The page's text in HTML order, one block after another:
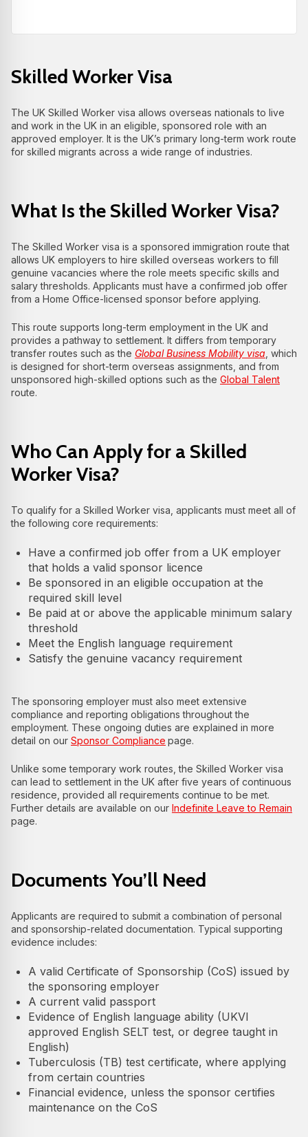
Skilled Worker Visa
The UK Skilled Worker visa allows overseas nationals to live
and work in the UK in an eligible, sponsored role with an
approved employer. It is the UK’s primary long‑term work route
for skilled migrants across a wide range of industries.
What Is the Skilled Worker Visa?
The Skilled Worker visa is a sponsored immigration route that
allows UK employers to hire skilled overseas workers to fill
genuine vacancies where the role meets specific skills and
salary thresholds. Applicants must have a confirmed job offer
from a Home Office‑licensed sponsor before applying.
This route supports long‑term employment in the UK and
provides a pathway to settlement. It differs from temporary
transfer routes such as the Global Business Mobility visa , which
is designed for short‑term overseas assignments, and from
unsponsored high‑skilled options such as the Global Talent
route.
Who Can Apply for a Skilled
Worker Visa?
To qualify for a Skilled Worker visa, applicants must meet all of
the following core requirements:
Have a confirmed job offer from a UK employer
that holds a valid sponsor licence
Be sponsored in an eligible occupation at the
required skill level
Be paid at or above the applicable minimum salary
threshold
Meet the English language requirement
Satisfy the genuine vacancy requirement
The sponsoring employer must also meet extensive
compliance and reporting obligations throughout the
employment. These ongoing duties are explained in more
detail on our Sponsor Compliance page.
Unlike some temporary work routes, the Skilled Worker visa
can lead to settlement in the UK after five years of continuous
residence, provided all requirements continue to be met.
Further details are available on our Indefinite Leave to Remain
page.
Documents You’ll Need
Applicants are required to submit a combination of personal
and sponsorship-related documentation. Typical supporting
evidence includes:
A valid Certificate of Sponsorship (CoS) issued by
the sponsoring employer
A current valid passport
Evidence of English language ability (UKVI
approved English SELT test, or degree taught in
English)
Tuberculosis (TB) test certificate, where applying
from certain countries
Financial evidence, unless the sponsor certifies
maintenance on the CoS